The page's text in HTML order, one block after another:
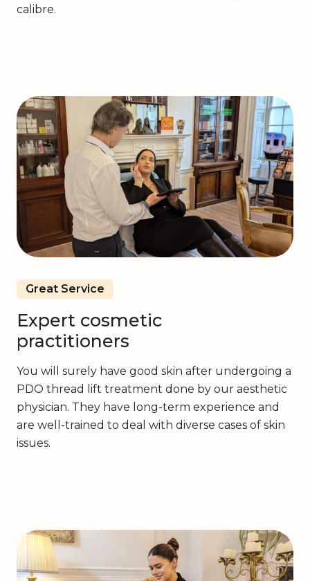
calibre.
Great Service
Expert cosmetic
practitioners
You will surely have good skin after undergoing a
PDO thread lift treatment done by our aesthetic
physician. They have long-term experience and
are well-trained to deal with diverse cases of skin
issues.